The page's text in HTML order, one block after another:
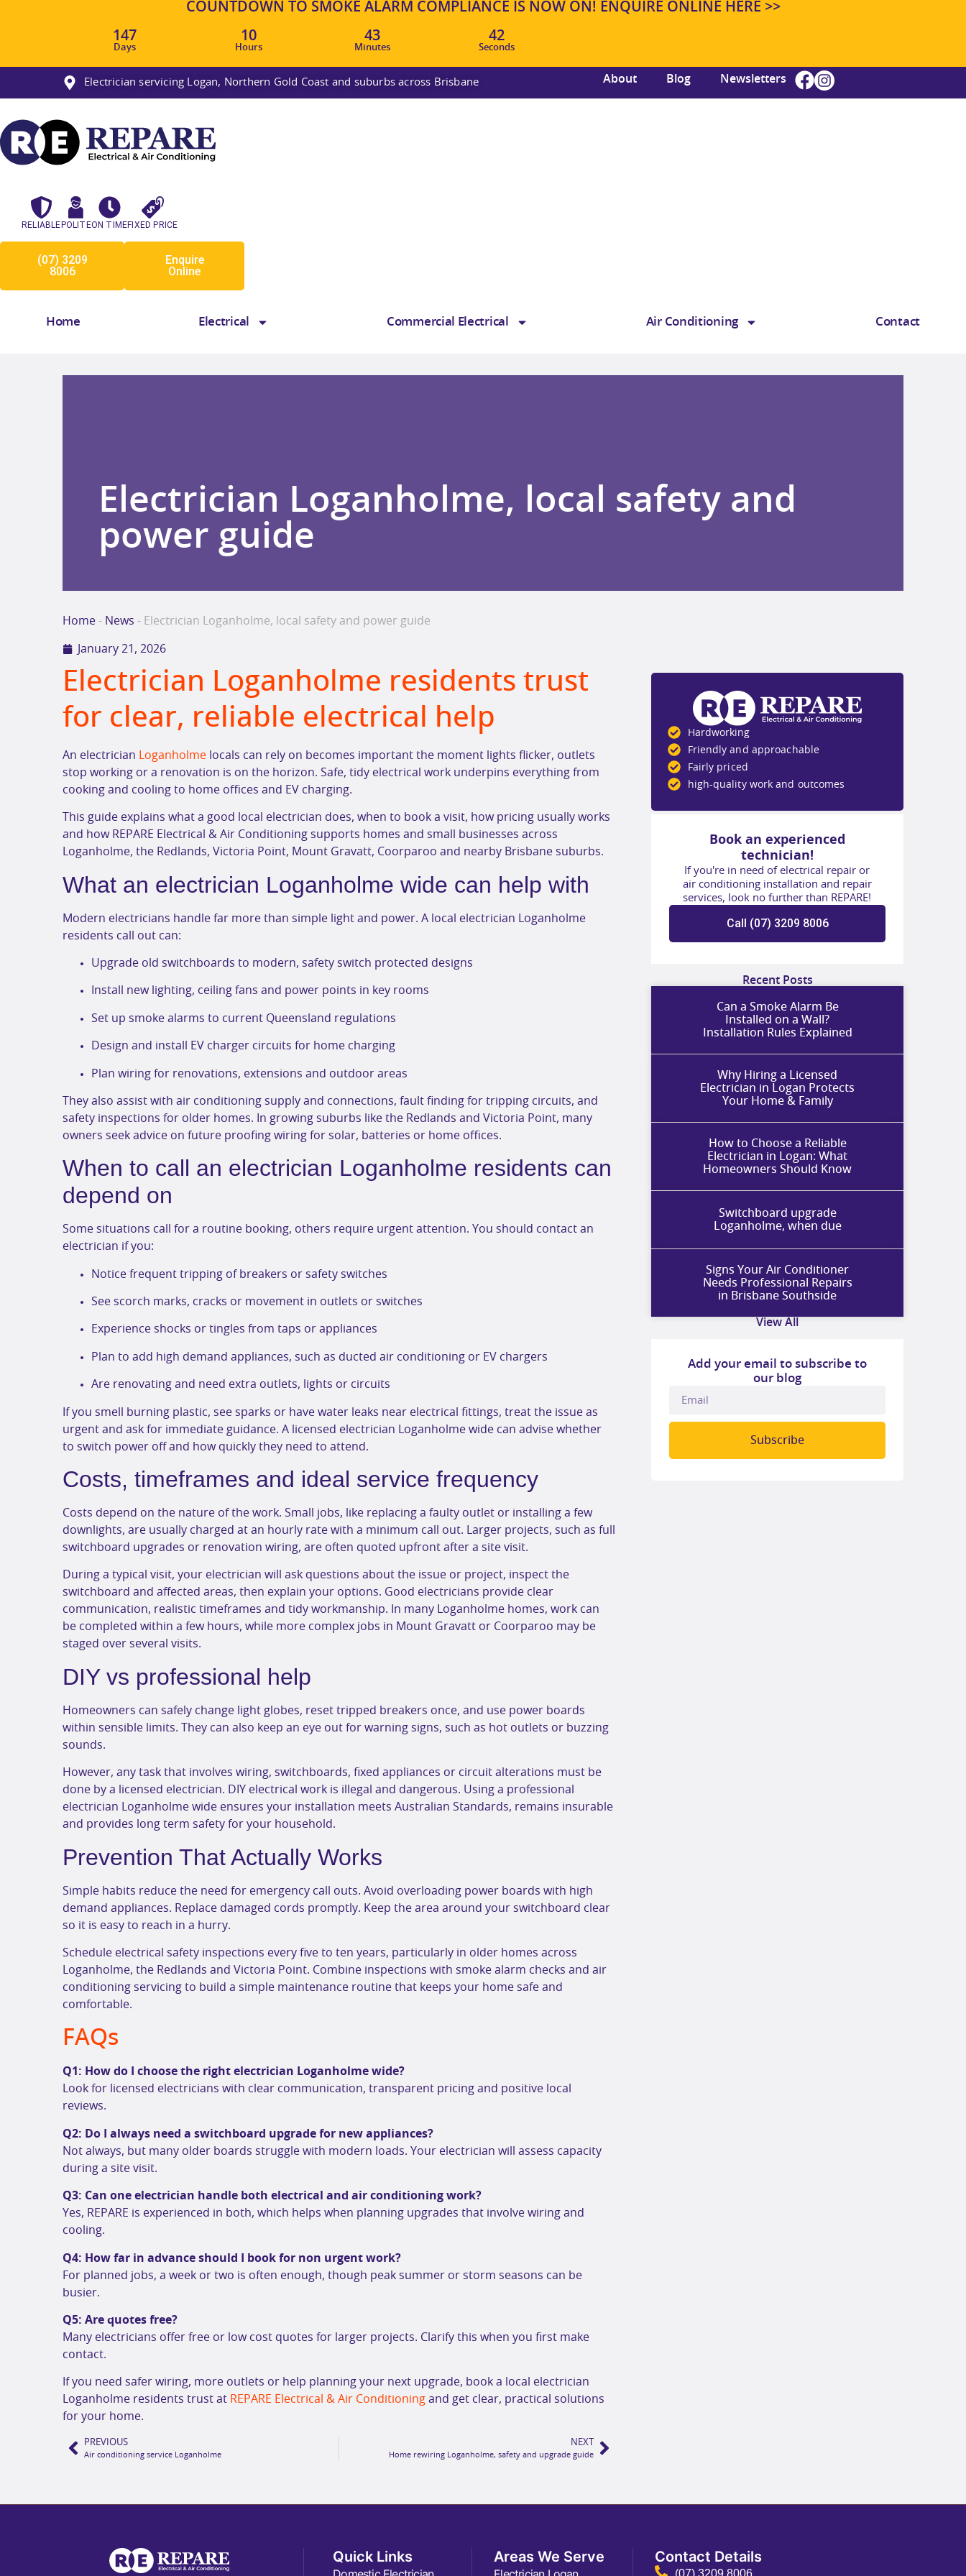
COUNTDOWN TO SMOKE ALARM COMPLIANCE IS NOW ON! ENQUIRE ONLINE HERE >>
147
Days
10
Hours
43
Minutes
41
Seconds
Electrician servicing Logan, Northern Gold Coast and suburbs across Brisbane About Blog Newsletters
RELIABLE POLITEON TIMEFIXED PRICE
(07) 3209
8006
Enquire
Online
Home Electrical Commercial Electrical Air Conditioning Contact
Electrician Loganholme, local safety and
power guide
Home - News - Electrician Loganholme, local safety and power guide
January 21, 2026
Electrician Loganholme residents trust
for clear, reliable electrical help
An electrician Loganholme locals can rely on becomes important the moment lights flicker, outlets
stop working or a renovation is on the horizon. Safe, tidy electrical work underpins everything from
cooking and cooling to home offices and EV charging.
This guide explains what a good local electrician does, when to book a visit, how pricing usually works
and how REPARE Electrical & Air Conditioning supports homes and small businesses across
Loganholme, the Redlands, Victoria Point, Mount Gravatt, Coorparoo and nearby Brisbane suburbs.
What an electrician Loganholme wide can help with
Modern electricians handle far more than simple light and power. A local electrician Loganholme
residents call out can:
Upgrade old switchboards to modern, safety switch protected designs
Install new lighting, ceiling fans and power points in key rooms
Set up smoke alarms to current Queensland regulations
Design and install EV charger circuits for home charging
Plan wiring for renovations, extensions and outdoor areas
They also assist with air conditioning supply and connections, fault finding for tripping circuits, and
safety inspections for older homes. In growing suburbs like the Redlands and Victoria Point, many
owners seek advice on future proofing wiring for solar, batteries or home offices.
When to call an electrician Loganholme residents can
depend on
Some situations call for a routine booking, others require urgent attention. You should contact an
electrician if you:
Notice frequent tripping of breakers or safety switches
See scorch marks, cracks or movement in outlets or switches
Experience shocks or tingles from taps or appliances
Plan to add high demand appliances, such as ducted air conditioning or EV chargers
Are renovating and need extra outlets, lights or circuits
If you smell burning plastic, see sparks or have water leaks near electrical fittings, treat the issue as
urgent and ask for immediate guidance. A licensed electrician Loganholme wide can advise whether
to switch power off and how quickly they need to attend.
Costs, timeframes and ideal service frequency
Costs depend on the nature of the work. Small jobs, like replacing a faulty outlet or installing a few
downlights, are usually charged at an hourly rate with a minimum call out. Larger projects, such as full
switchboard upgrades or renovation wiring, are often quoted upfront after a site visit.
During a typical visit, your electrician will ask questions about the issue or project, inspect the
switchboard and affected areas, then explain your options. Good electricians provide clear
communication, realistic timeframes and tidy workmanship. In many Loganholme homes, work can
be completed within a few hours, while more complex jobs in Mount Gravatt or Coorparoo may be
staged over several visits.
DIY vs professional help
Homeowners can safely change light globes, reset tripped breakers once, and use power boards
within sensible limits. They can also keep an eye out for warning signs, such as hot outlets or buzzing
sounds.
However, any task that involves wiring, switchboards, fixed appliances or circuit alterations must be
done by a licensed electrician. DIY electrical work is illegal and dangerous. Using a professional
electrician Loganholme wide ensures your installation meets Australian Standards, remains insurable
and provides long term safety for your household.
Prevention That Actually Works
Simple habits reduce the need for emergency call outs. Avoid overloading power boards with high
demand appliances. Replace damaged cords promptly. Keep the area around your switchboard clear
so it is easy to reach in a hurry.
Schedule electrical safety inspections every five to ten years, particularly in older homes across
Loganholme, the Redlands and Victoria Point. Combine inspections with smoke alarm checks and air
conditioning servicing to build a simple maintenance routine that keeps your home safe and
comfortable.
FAQs
Q1: How do I choose the right electrician Loganholme wide?
Look for licensed electricians with clear communication, transparent pricing and positive local
reviews.
Q2: Do I always need a switchboard upgrade for new appliances?
Not always, but many older boards struggle with modern loads. Your electrician will assess capacity
during a site visit.
Q3: Can one electrician handle both electrical and air conditioning work?
Yes, REPARE is experienced in both, which helps when planning upgrades that involve wiring and
cooling.
Q4: How far in advance should I book for non urgent work?
For planned jobs, a week or two is often enough, though peak summer or storm seasons can be
busier.
Q5: Are quotes free?
Many electricians offer free or low cost quotes for larger projects. Clarify this when you first make
contact.
If you need safer wiring, more outlets or help planning your next upgrade, book a local electrician
Loganholme residents trust at REPARE Electrical & Air Conditioning and get clear, practical solutions
for your home.
PREVIOUS
Air conditioning service Loganholme
NEXT
Home rewiring Loganholme, safety and upgrade guide
Hardworking
Friendly and approachable
Fairly priced
high-quality work and outcomes
Book an experienced
technician!
If you're in need of electrical repair or
air conditioning installation and repair
services, look no further than REPARE!
Call (07) 3209 8006
Recent Posts
Can a Smoke Alarm Be
Installed on a Wall?
Installation Rules Explained
Why Hiring a Licensed
Electrician in Logan Protects
Your Home & Family
How to Choose a Reliable
Electrician in Logan: What
Homeowners Should Know
Switchboard upgrade
Loganholme, when due
Signs Your Air Conditioner
Needs Professional Repairs
in Brisbane Southside
View All
Add your email to subscribe to
our blog
Subscribe
Quick Links Areas We Serve Contact Details
(07) 3209 8006